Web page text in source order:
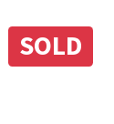
SOLD